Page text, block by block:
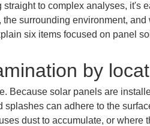
to complex analyses, it's
surrounding environment, and
six items focused on panel
by
Because solar panels are
can adhere to the
dust to accumulate, or where